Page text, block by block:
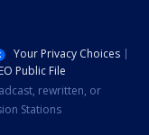
Your Privacy Choices
Public File
rewritten, or
Stations